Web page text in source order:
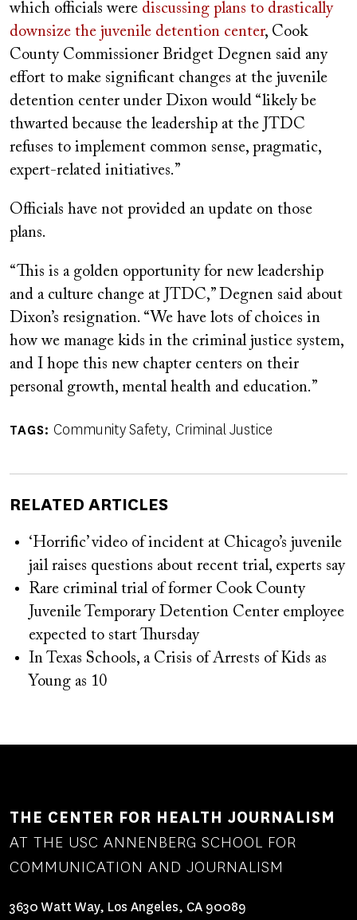
which officials were discussing plans to drastically
downsize the juvenile detention center, Cook
County Commissioner Bridget Degnen said any
effort to make significant changes at the juvenile
detention center under Dixon would “likely be
thwarted because the leadership at the JTDC
refuses to implement common sense, pragmatic,
expert-related initiatives.”
Officials have not provided an update on those
plans.
“This is a golden opportunity for new leadership
and a culture change at JTDC,” Degnen said about
Dixon’s resignation. “We have lots of choices in
how we manage kids in the criminal justice system,
and I hope this new chapter centers on their
personal growth, mental health and education.”
TAGS Community Safety Criminal Justice
RELATED ARTICLES
‘Horrific’ video of incident at Chicago’s juvenile
jail raises questions about recent trial, experts say
Rare criminal trial of former Cook County
Juvenile Temporary Detention Center employee
expected to start Thursday
In Texas Schools, a Crisis of Arrests of Kids as
Young as 10
THE CENTER FOR HEALTH JOURNALISM
AT THE USC ANNENBERG SCHOOL FOR
COMMUNICATION AND JOURNALISM
3630 Watt Way, Los Angeles, CA 90089